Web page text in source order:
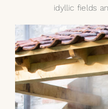
idyllic fields